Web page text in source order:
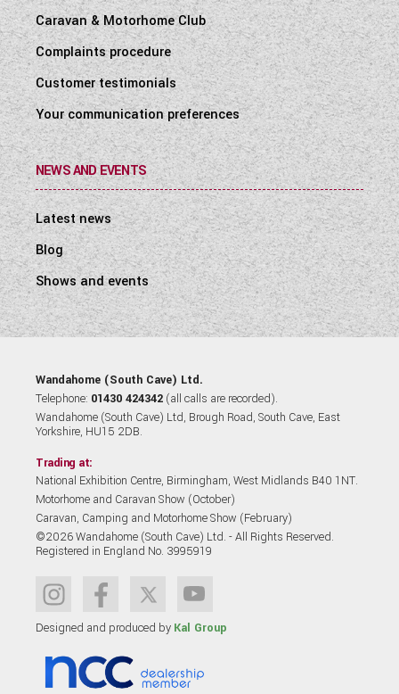
Caravan & Motorhome Club
Complaints procedure
Customer testimonials
Your communication preferences
NEWS AND EVENTS
Latest news
Blog
Shows and events
Wandahome (South Cave) Ltd.
Telephone: 01430 424342 (all calls are recorded).
Wandahome (South Cave) Ltd, Brough Road, South Cave, East
Yorkshire, HU15 2DB.
Trading at:
National Exhibition Centre, Birmingham, West Midlands B40 1NT.
Motorhome and Caravan Show (October)
Caravan, Camping and Motorhome Show (February)
©2026 Wandahome (South Cave) Ltd. - All Rights Reserved.
Registered in England No. 3995919
Designed and produced by Kal Group